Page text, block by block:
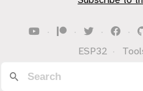
· · · ·
ESP32 ·